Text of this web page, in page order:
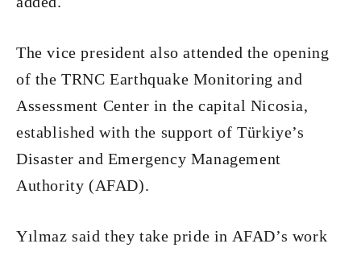
The vice president also attended the opening
of the TRNC Earthquake Monitoring and
Assessment Center in the capital Nicosia,
established with the support of Türkiye’s
Disaster and Emergency Management
Authority (AFAD).
Yılmaz said they take pride in AFAD’s work